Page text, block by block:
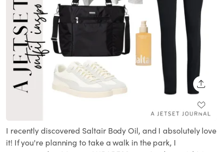
I recently discovered Saltair Body Oil, and I absolutely love
it! If you're planning to take a walk in the park, I